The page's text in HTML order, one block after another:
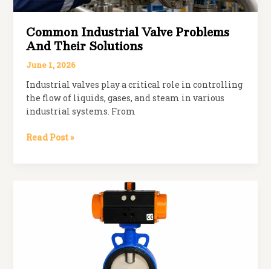
Common Industrial Valve Problems
And Their Solutions
June 1, 2026
Industrial valves play a critical role in controlling
the flow of liquids, gases, and steam in various
industrial systems. From
Common
Read Post »